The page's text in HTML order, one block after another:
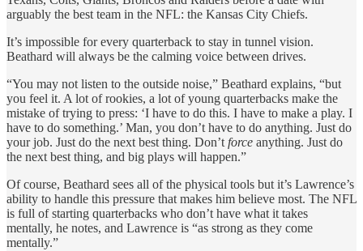
arguably the best team in the NFL: the Kansas City Chiefs.
It’s impossible for every quarterback to stay in tunnel vision.
Beathard will always be the calming voice between drives.
“You may not listen to the outside noise,” Beathard explains, “but
you feel it. A lot of rookies, a lot of young quarterbacks make the
mistake of trying to press: ‘I have to do this. I have to make a play. I
have to do something.’ Man, you don’t have to do anything. Just do
your job. Just do the next best thing. Don’t force anything. Just do
the next best thing, and big plays will happen.”
Of course, Beathard sees all of the physical tools but it’s Lawrence’s
ability to handle this pressure that makes him believe most. The NFL
is full of starting quarterbacks who don’t have what it takes
mentally, he notes, and Lawrence is “as strong as they come
mentally.”